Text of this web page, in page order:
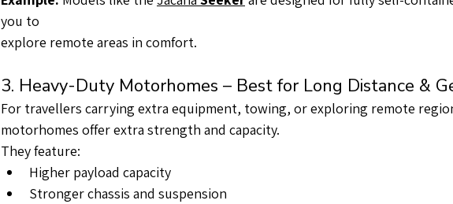
you to
explore remote areas in comfort.
3. Heavy-Duty Motorhomes – Best for Long Distance &
For travellers carrying extra equipment, towing, or exploring remote
motorhomes offer extra strength and capacity.
They feature:
Higher payload capacity
Stronger chassis and suspension